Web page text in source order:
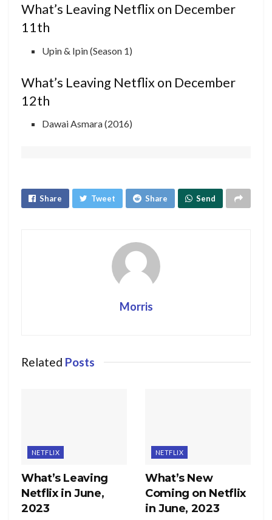
What’s Leaving Netflix on December
11th
Upin & Ipin (Season 1)
What’s Leaving Netflix on December
12th
Dawai Asmara (2016)
Share Tweet Share Send
Morris
Related Posts
NETFLIX
What’s Leaving
Netflix in June,
2023
NETFLIX
What’s New
Coming on Netflix
in June, 2023